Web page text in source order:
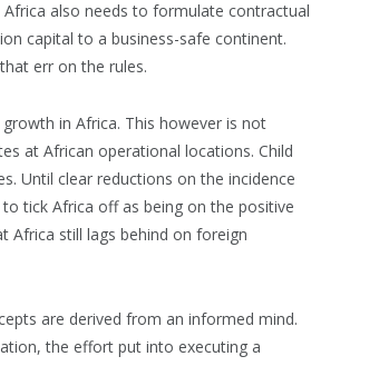
also needs to formulate contractual
capital to a business-safe continent.
err on the rules.
in Africa. This however is not
at African operational locations. Child
Until clear reductions on the incidence
tick Africa off as being on the positive
Africa still lags behind on foreign
are derived from an informed mind.
the effort put into executing a